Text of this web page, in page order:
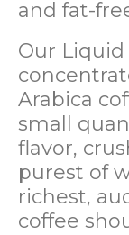
and fat-
Our Liquid
Arabica
small
flavor,
purest of
richest,
coffee